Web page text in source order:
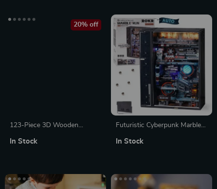
123-Piece 3D Wooden
20% off
In Stock
Futuristic Cyberpunk Marble
In Stock